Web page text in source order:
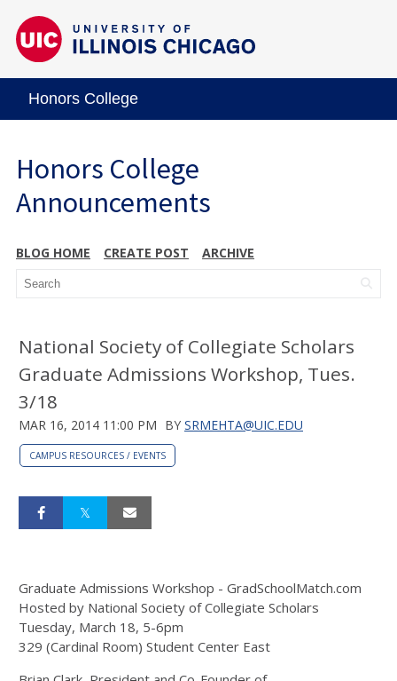
Honors College
Honors College
Announcements
BLOG HOME CREATE POST ARCHIVE
National Society of Collegiate Scholars
Graduate Admissions Workshop, Tues.
3/18
MAR 16, 2014 11:00 PM BY SRMEHTA@UIC.EDU
CAMPUS RESOURCES / EVENTS
Graduate Admissions Workshop - GradSchoolMatch.com
Hosted by National Society of Collegiate Scholars
Tuesday, March 18, 5-6pm
329 (Cardinal Room) Student Center East